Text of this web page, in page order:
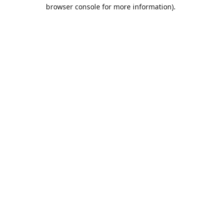
browser console for more information).